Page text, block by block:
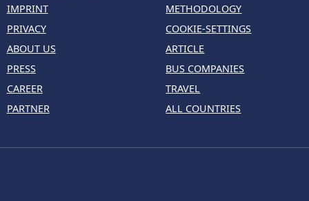
IMPRINT
PRIVACY
ABOUT US
PRESS
CAREER
PARTNER
METHODOLOGY
COOKIE-SETTINGS
ARTICLE
BUS COMPANIES
TRAVEL
ALL COUNTRIES